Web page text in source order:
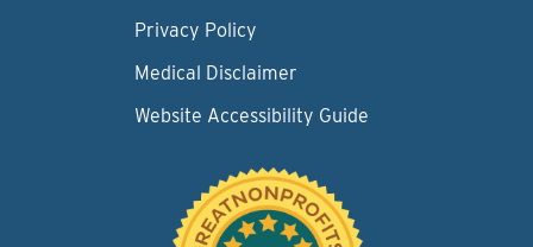
Privacy Policy
Medical Disclaimer
Website Accessibility Guide